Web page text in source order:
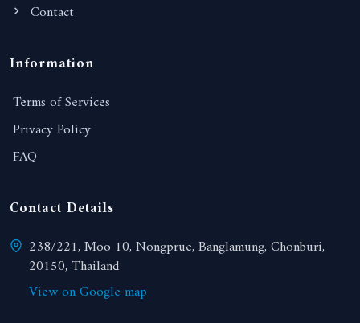
Contact
Information
Terms of Services
Privacy Policy
FAQ
Contact Details
238/221, Moo 10, Nongprue, Banglamung, Chonburi,
20150, Thailand
View on Google map